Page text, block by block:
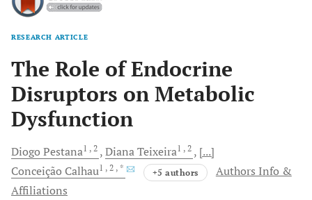
RESEARCH ARTICLE
The Role of Endocrine
Disruptors on Metabolic
Dysfunction
Diogo Pestana1 , 2 DianaTeixeira1 , 2
[...]
Conceição Calhau1 , 2 , * +5 authors
Authors Info &
Affiliations